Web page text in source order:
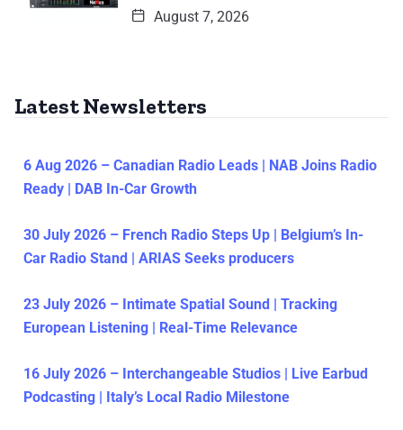
August 7, 2026
Latest Newsletters
6 Aug 2026 – Canadian Radio Leads | NAB Joins Radio
Ready | DAB In-Car Growth
30 July 2026 – French Radio Steps Up | Belgium’s In-
Car Radio Stand | ARIAS Seeks producers
23 July 2026 – Intimate Spatial Sound | Tracking
European Listening | Real-Time Relevance
16 July 2026 – Interchangeable Studios | Live Earbud
Podcasting | Italy’s Local Radio Milestone